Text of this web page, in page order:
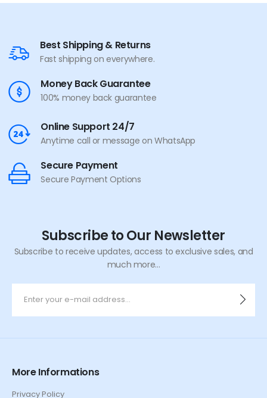
Best Shipping & Returns
Fast shipping on everywhere.
Money Back Guarantee
100% money back guarantee
Online Support 24/7
Anytime call or message on WhatsApp
Secure Payment
Secure Payment Options
Subscribe to Our Newsletter
Subscribe to receive updates, access to exclusive sales, and
much more...
More Informations
Privacy Policy